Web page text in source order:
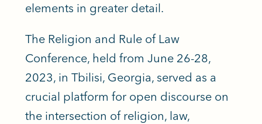
elements in greater detail.
The Religion and Rule of Law
Conference, held from June 26-28,
2023, in Tbilisi, Georgia, served as a
crucial platform for open discourse on
the intersection of religion, law,